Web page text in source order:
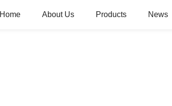
Home About Us Products News